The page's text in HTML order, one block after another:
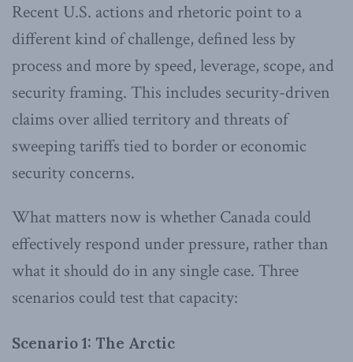
Recent U.S. actions and rhetoric point to a
different kind of challenge, defined less by
process and more by speed, leverage, scope, and
security framing. This includes security-driven
claims over allied territory and threats of
sweeping tariffs tied to border or economic
security concerns.
What matters now is whether Canada could
effectively respond under pressure, rather than
what it should do in any single case. Three
scenarios could test that capacity:
Scenario 1: The Arctic